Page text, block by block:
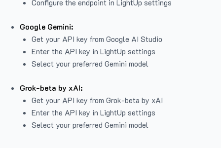
Configure the endpoint in LightUp settings
Google Gemini:
Get your API key from Google AI Studio
Enter the API key in LightUp settings
Select your preferred Gemini model
Grok-beta by xAI:
Get your API key from Grok-beta by xAI
Enter the API key in LightUp settings
Select your preferred Gemini model